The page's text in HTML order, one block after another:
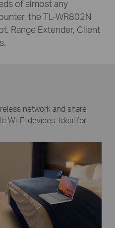
of almost any
the TL-WR802N
Range Extender, Client
network and share
Wi-Fi devices. Ideal for